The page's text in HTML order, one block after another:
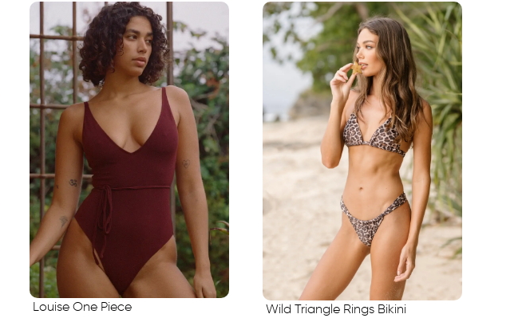
Louise One Piece Wild Triangle Rings Bikini